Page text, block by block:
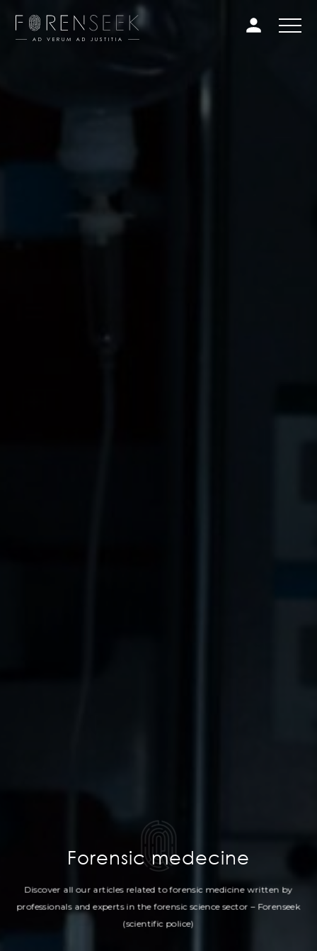
Forensic medecine
Discover all our articles related to forensic medicine written by
professionalsand experts in the forensic science sector – Forenseek
(scientific police)